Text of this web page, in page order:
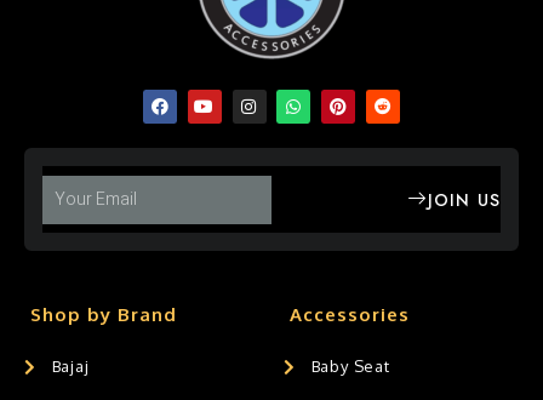
JOIN US
Shop by Brand
Bajaj
Accessories
Baby Seat